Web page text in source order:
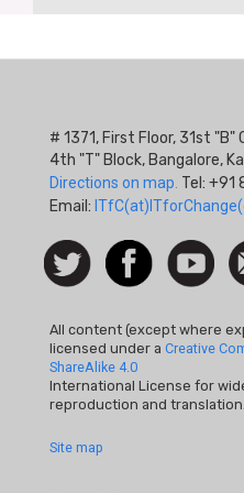
# 1371, First Floor, 31st "B"
4th "T" Block, Bangalore,
Directions on map. Tel: +91
Email:
Social
Icon
Follow
us on
FacebookWatch
us
All content (except where
licensed under a Creative
ShareAlike 4.0
International License for
reproduction and translation.
Footer
Site map